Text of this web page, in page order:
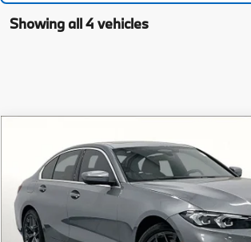
Showing all 4 vehicles
BMW 3 Series330i
Special Offer
VIN:3MW69CW01T8G10604Stock:T8G10604Model:
In Stock
$55,490
MSRP
Less
MSRP: